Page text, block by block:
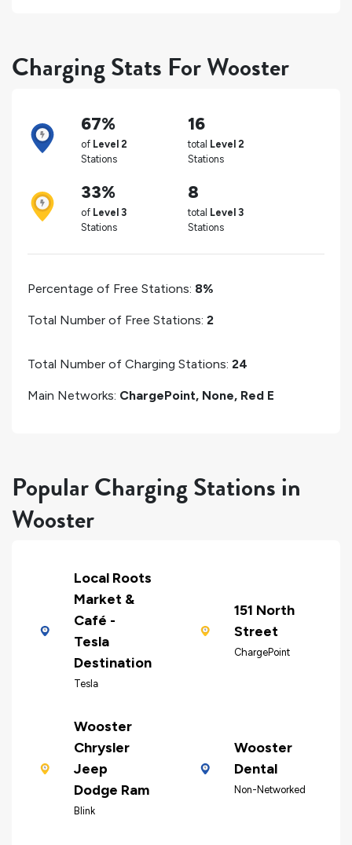
Charging Stats For Wooster
67%
of Level 2
Stations
16
total Level 2
Stations
33%
of Level 3
Stations
8
total Level 3
Stations
Percentage of Free Stations: 8%
Total Number of Free Stations: 2
Total Number of Charging Stations: 24
Main Networks: ChargePoint, None, Red E
Popular Charging Stations in
Wooster
Local Roots
Market &
Café -
Tesla
Destination
Tesla
151 North
Street
ChargePoint
Wooster
Chrysler
Jeep
Dodge Ram
Blink
Wooster
Dental
Non-Networked